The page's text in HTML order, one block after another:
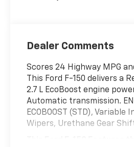
Dealer Comments
Scores 24 Highway MPG
This Ford F-150 delivers a
2.7 L EcoBoost engine
Automatic transmission.
ECOBOOST (STD),
Wipers, Urethane Gear